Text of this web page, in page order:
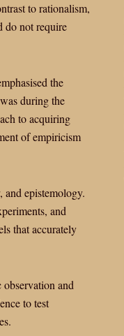
to rationalism,
do not require
the
during the
to acquiring
of empiricism
epistemology.
and
that accurately
and
to test